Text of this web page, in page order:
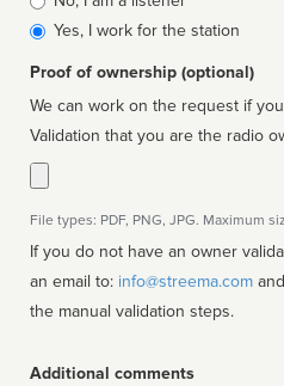
affiliated
Yes, I work for the station
Proof of ownership (optional)
We can work on the request if
Validation that you are the radio
File types: PDF, PNG, JPG. Maximum
If you do not have an owner
an email to: info@streema.com
the manual validation steps.
Additional comments